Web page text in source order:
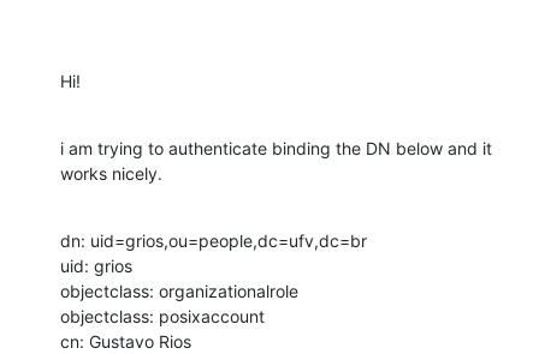
Hi!
i am trying to authenticate binding the DN below and it
works nicely.
dn: uid=grios,ou=people,dc=ufv,dc=br
uid: grios
objectclass: organizationalrole
objectclass: posixaccount
cn: Gustavo Rios